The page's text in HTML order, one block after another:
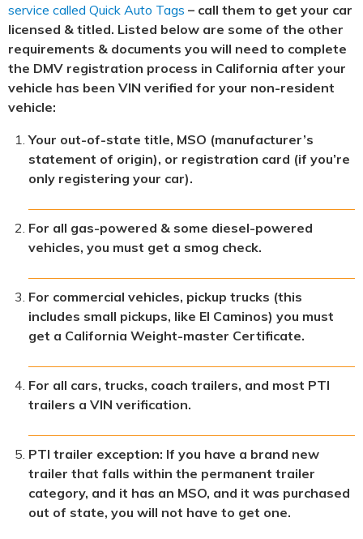
service called Quick Auto Tags – call them to get your car
licensed & titled. Listed below are some of the other
requirements & documents you will need to complete
the DMV registration process in California after your
vehicle has been VIN verified for your non-resident
vehicle:
Your out-of-state title, MSO (manufacturer’s
statement of origin), or registration card (if you’re
only registering your car).
For all gas-powered & some diesel-powered
vehicles, you must get a smog check.
For commercial vehicles, pickup trucks (this
includes small pickups, like El Caminos) you must
get a California Weight-master Certificate.
For all cars, trucks, coach trailers, and most PTI
trailers a VIN verification.
PTI trailer exception: If you have a brand new
trailer that falls within the permanent trailer
category, and it has an MSO, and it was purchased
out of state, you will not have to get one.